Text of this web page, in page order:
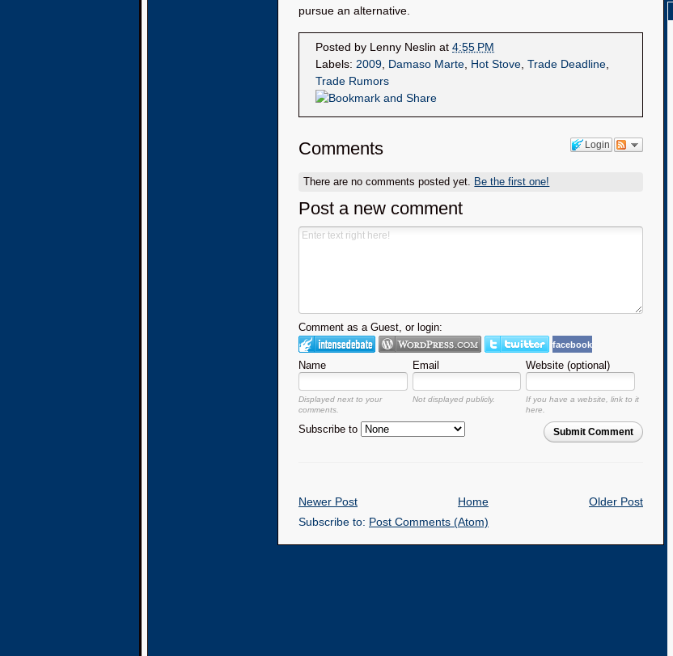
pursue an alternative.
Posted by Lenny Neslin at 4:55 PM
Labels: 2009, Damaso Marte, Hot Stove, Trade Deadline,
Trade Rumors
Login
Comments
There are no comments posted yet. Be the first one!
Post a new comment
Comment as a Guest, or login:
facebook
Name Email Website (optional)
Displayed next to your
comments.
Not displayed publicly.
If you have a website, link to it
here.
Submit Comment
Subscribe to
Newer Post Older Post
Home
Subscribe to: Post Comments (Atom)